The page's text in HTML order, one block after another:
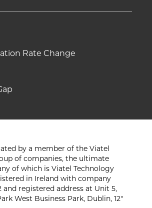
Rate Change
by a member of the Viatel
of companies, the ultimate
of which is Viatel Technology
in Ireland with company
and registered address at Unit 5,
West Business Park, Dublin, 12"